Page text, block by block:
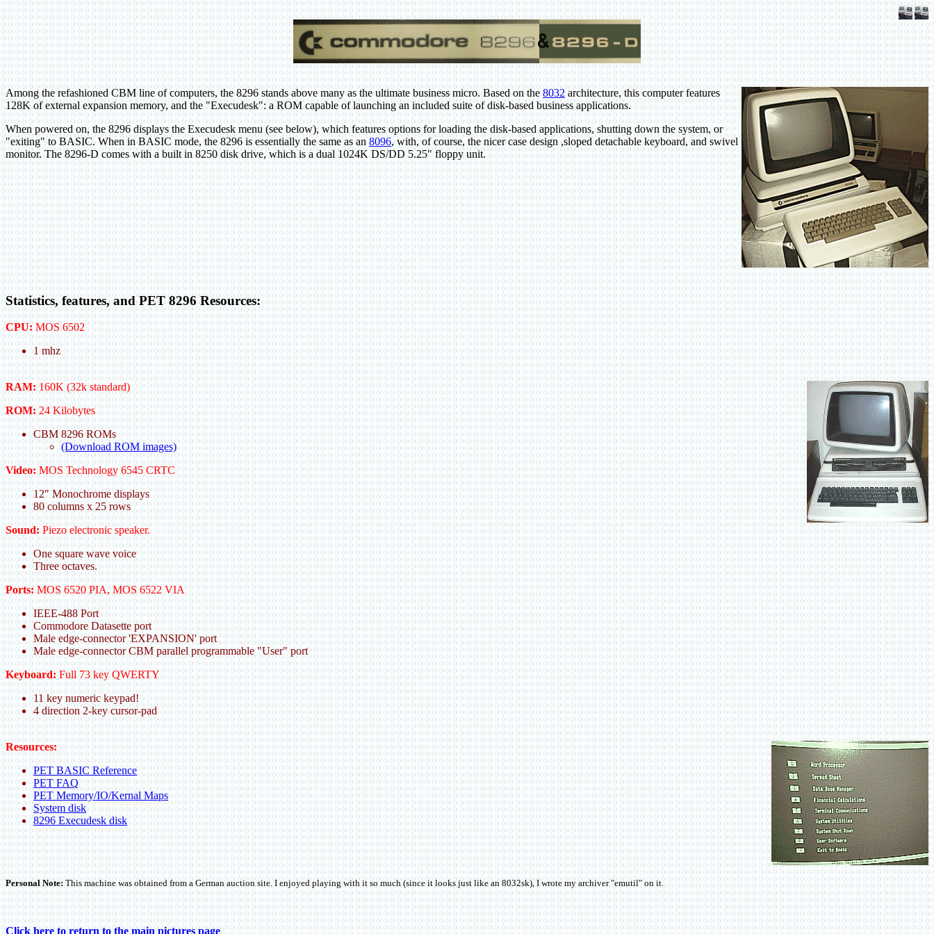
Among the refashioned CBM line of computers, the 8296 stands above many as the ultimate business micro. Based on the8032 architecture, this computer features
128K of external expansion memory, and the "Execudesk": a ROM capable of launching an included suite of disk-based business applications.
When powered on, the 8296 displays the Execudesk menu (see below), which features options for loading the disk-based applications, shutting down the system, or
"exiting" to BASIC. When in BASIC mode, the 8296 is essentially the same as an8096, with, of course, the nicer case design ,sloped detachable keyboard, and swivel
monitor. The 8296-D comes with a built in 8250 disk drive, which is a dual 1024K DS/DD 5.25" floppy unit.
Statistics, features, and PET 8296 Resources:
CPU:MOS 6502
1 mhz
RAM: 160K (32k standard)
ROM: 24 Kilobytes
CBM 8296 ROMs
(Download ROM images)
Video: MOS Technology 6545 CRTC
12" Monochrome displays
80 columns x 25 rows
Sound:Piezo electronic speaker.
One square wave voice
Three octaves.
Ports: MOS 6520 PIA, MOS 6522 VIA
IEEE-488 Port
Commodore Datasette port
Male edge-connector 'EXPANSION' port
Male edge-connector CBM parallel programmable "User" port
Keyboard: Full 73 key QWERTY
11 key numeric keypad!
4 direction 2-key cursor-pad
Resources:
PET BASIC Reference
PET FAQ
PET Memory/IO/Kernal Maps
System disk
8296 Execudesk disk
Personal Note: This machine was obtained from a German auction site. I enjoyed playing with it so much (since it looks just like an 8032sk), I wrote my archiver "emutil" on it.
Click here to return to the main pictures page